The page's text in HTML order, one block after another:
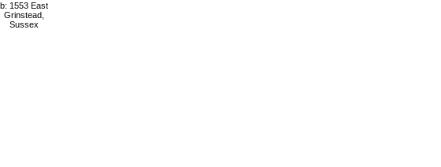
b: 1553 East
Grinstead,
Sussex